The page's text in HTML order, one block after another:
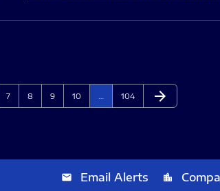
Page
7 Page
8 Page
9 Page
10 Page
104 Next Page
arrow_forward
email Email Alerts location_city